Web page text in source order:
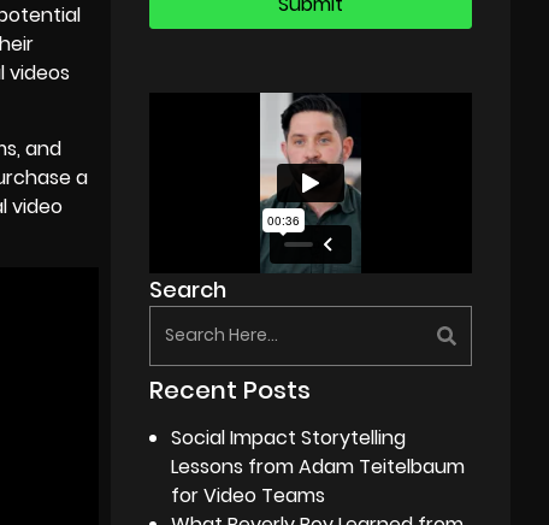
videos
and
a
video
Search
Recent Posts
Social Impact Storytelling
Lessons from Adam Teitelbaum
for Video Teams